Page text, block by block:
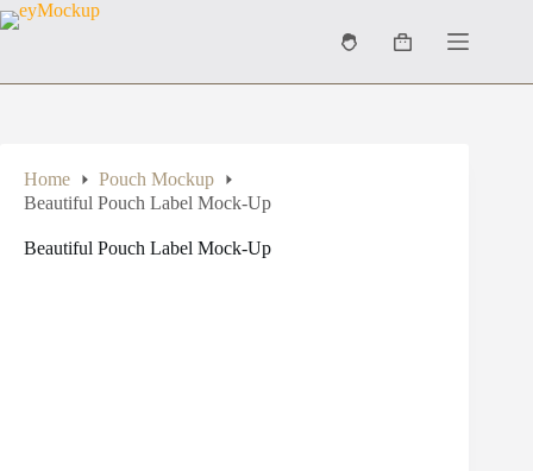
Skip
to
Shopping
Home
Pouch Mockup
Beautiful Pouch Label Mock-Up
Beautiful Pouch Label Mock-Up